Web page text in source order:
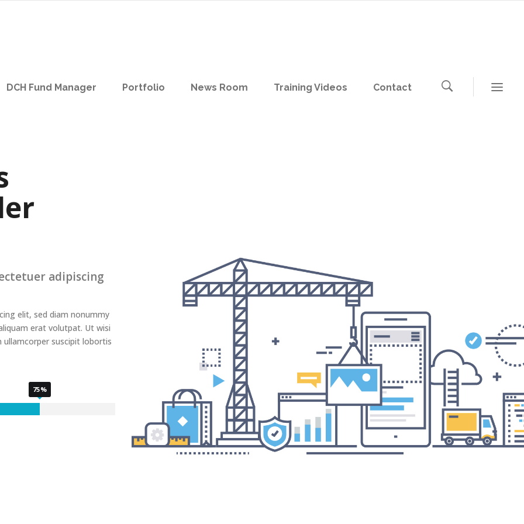
DCH Fund Manager Portfolio News Room Training Videos Contact
adipiscing
elit, sed diam nonummy
erat volutpat. Ut wisi
suscipit lobortis
75